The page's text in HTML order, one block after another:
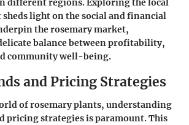
different regions. Exploring the local
light on the social and financial
the rosemary market,
balance between profitability,
community well-being.
and Pricing Strategies
of rosemary plants, understanding
pricing strategies is paramount. This